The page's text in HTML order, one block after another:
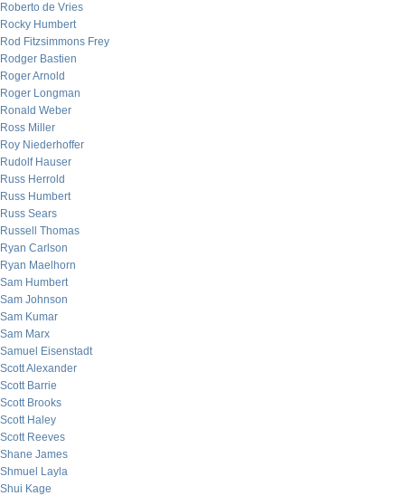
Roberto de Vries
Rocky Humbert
Rod Fitzsimmons Frey
Rodger Bastien
Roger Arnold
Roger Longman
Ronald Weber
Ross Miller
Roy Niederhoffer
Rudolf Hauser
Russ Herrold
Russ Humbert
Russ Sears
Russell Thomas
Ryan Carlson
Ryan Maelhorn
Sam Humbert
Sam Johnson
Sam Kumar
Sam Marx
Samuel Eisenstadt
Scott Alexander
Scott Barrie
Scott Brooks
Scott Haley
Scott Reeves
Shane James
Shmuel Layla
Shui Kage